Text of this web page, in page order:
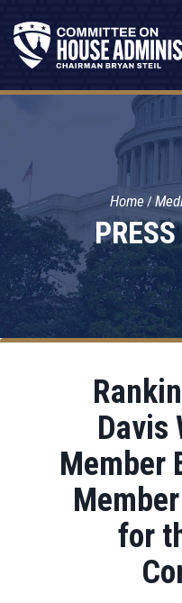
Home
Davis
Member
for